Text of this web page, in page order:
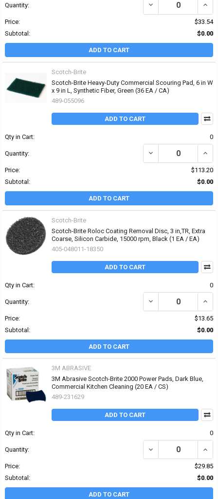
Quantity: DECREASE QUANTITY
Price:
$33.54
Subtotal:
$0.00
ADD TO CART
Scotch-Brite
Scotch-Brite Heavy-Duty Commercial Scouring Pad, 6 in W
x 9 in L, Synthetic Fiber, Green (36 EA / CA)
489-055096
ADD TO CART
Qty in Cart: 0
Quantity: DECREASE QUANTITY
Price:
$113.20
Subtotal:
$0.00
ADD TO CART
Scotch-Brite
Scotch-Brite Roloc Coating Removal Disc, 3 in,TR, Extra
Coarse, Silicon Carbide, 15000 rpm, Black (1 EA / EA)
405-048011-18350
ADD TO CART
Qty in Cart: 0
Quantity: DECREASE QUANTITY
Price:
$13.65
Subtotal:
$0.00
ADD TO CART
3M ABRASIVE
3M Abrasive Scotch-Brite 2000 Power Pads, Dark Blue,
Commercial Kitchen Cleaning (20 EA / CS)
489-231629
ADD TO CART
Qty in Cart: 0
Quantity: DECREASE QUANTITY
Price:
$29.85
Subtotal:
$0.00
ADD TO CART